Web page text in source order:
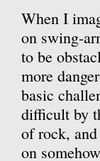
When I
on swing-
to be
more
basic
difficult by
of rock,
on